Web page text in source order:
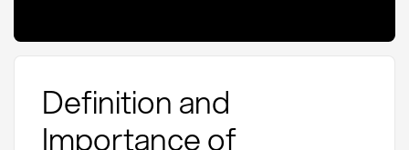
Definition and
Importance of